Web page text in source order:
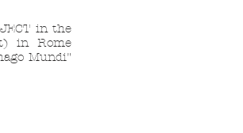
in the
in Rome
Mundi"